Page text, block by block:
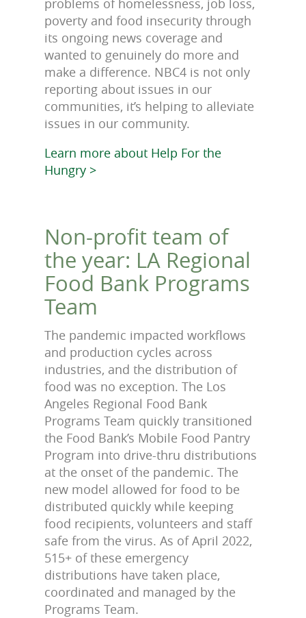
poverty and food insecurity through
its ongoing news coverage and
wanted to genuinely do more and
make a difference. NBC4 is not only
reporting about issues in our
communities, it’s helping to alleviate
issues in our community.
Learn more about Help For the
Hungry >
Non-profit team of
the year: LA Regional
Food Bank Programs
Team
The pandemic impacted workflows
and production cycles across
industries, and the distribution of
food was no exception. The Los
Angeles Regional Food Bank
Programs Team quickly transitioned
the Food Bank’s Mobile Food Pantry
Program into drive-thru distributions
at the onset of the pandemic. The
new model allowed for food to be
distributed quickly while keeping
food recipients, volunteers and staff
safe from the virus. As of April 2022,
515+ of these emergency
distributions have taken place,
coordinated and managed by the
Programs Team.